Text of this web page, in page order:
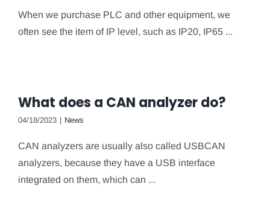
When we purchase PLC and other equipment, we
often see the item of IP level, such as IP20, IP65 ...
What does a CAN analyzer do?
04/18/2023 | News
CAN analyzers are usually also called USBCAN
analyzers, because they have a USB interface
integrated on them, which can ...